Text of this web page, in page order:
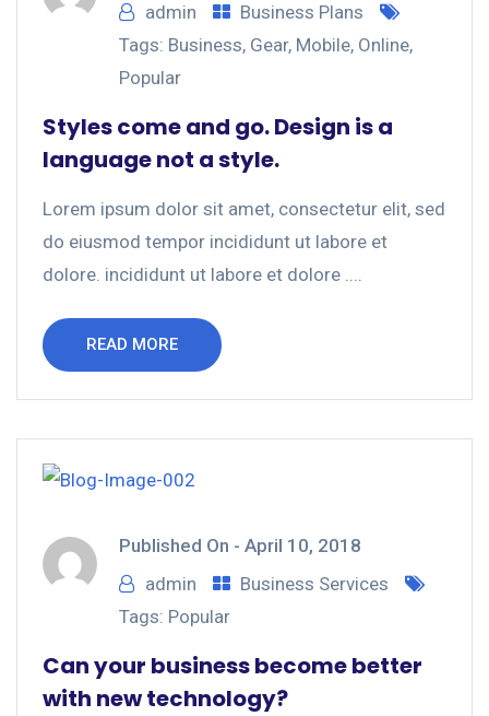
admin
Business Plans
Tags: Business, Gear, Mobile, Online,
Popular
Styles come and go. Design is a
language not a style.
Lorem ipsum dolor sit amet, consectetur elit, sed
do eiusmod tempor incididunt ut labore et
dolore. incididunt ut labore et dolore ....
READ MORE
Published On - April 10, 2018
admin
Business Services
Tags: Popular
Can your business become better
with new technology?